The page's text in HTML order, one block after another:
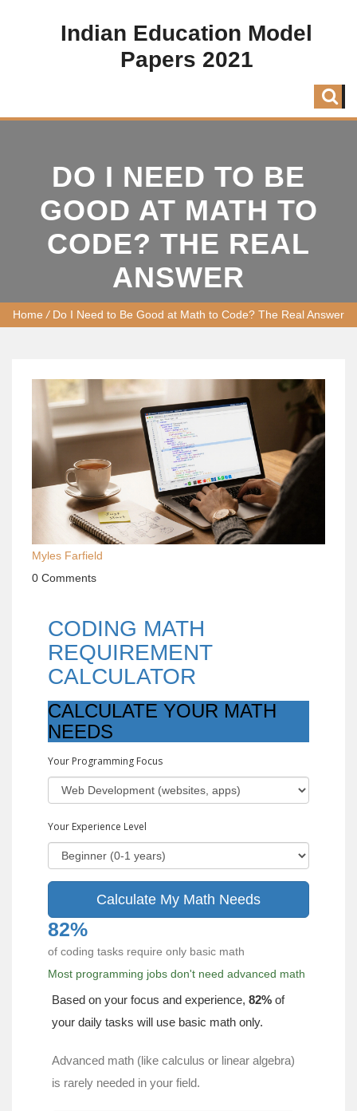
Indian Education Model
Papers 2021
DO I NEED TO BE
GOOD AT MATH TO
CODE? THE REAL
ANSWER
Home / Do I Need to Be Good at Math to Code? The Real Answer
Myles Farfield
0 Comments
CODING MATH
REQUIREMENT
CALCULATOR
CALCULATE YOUR MATH
NEEDS
Your Programming Focus
Your Experience Level
Calculate My Math Needs
82%
of coding tasks require only basic math
Most programming jobs don't need advanced math
Based on your focus and experience, 82% of
your daily tasks will use basic math only.
Advanced math (like calculus or linear algebra)
is rarely needed in your field.